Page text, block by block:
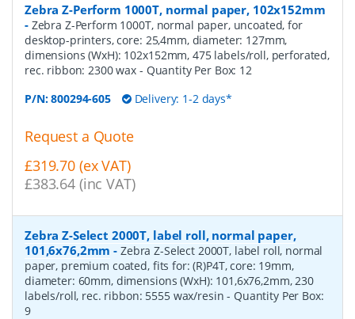
Zebra Z-Perform 1000T, normal paper, 102x152mm
- Zebra Z-Perform 1000T, normal paper, uncoated, for
desktop-printers, core: 25,4mm, diameter: 127mm,
dimensions (WxH): 102x152mm, 475 labels/roll, perforated,
rec. ribbon: 2300 wax - Quantity Per Box: 12
P/N:800294-605 Delivery: 1-2 days*
Request a Quote
£319.70 (ex VAT)
£383.64 (inc VAT)
Zebra Z-Select 2000T, label roll, normal paper,
101,6x76,2mm - Zebra Z-Select 2000T, label roll, normal
paper, premium coated, fits for: (R)P4T, core: 19mm,
diameter: 60mm, dimensions (WxH): 101,6x76,2mm, 230
labels/roll, rec. ribbon: 5555 wax/resin- Quantity Per Box:
9